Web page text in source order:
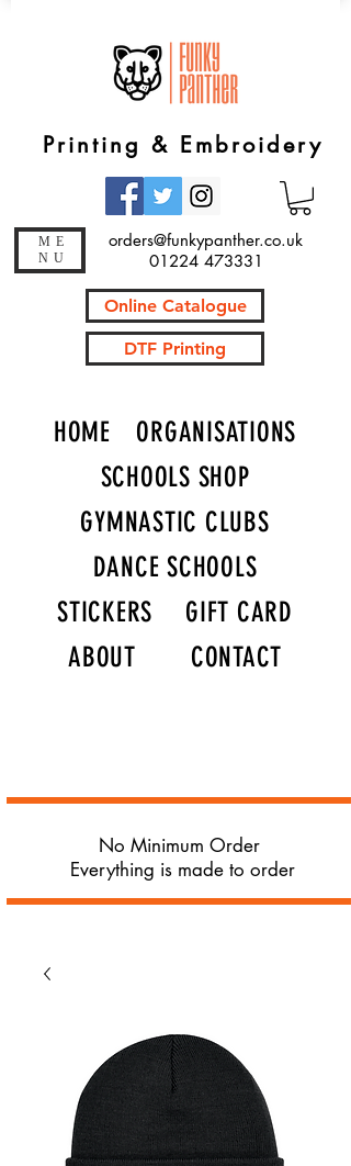
Printing & Embroidery
orders@funkypanther.co.uk
01224 473331
Online Catalogue
ME
NU
DTF Printing
HOME
ORGANISATIONS
SCHOOLS SHOP
GYMNASTIC CLUBS
DANCE SCHOOLS
STICKERS
GIFT CARD
ABOUT
CONTACT
No Minimum Order
Everything is made to order